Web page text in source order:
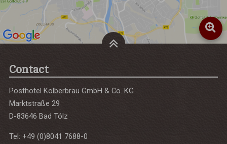
Contact
Posthotel Kolberbräu GmbH & Co. KG
Marktstraße 29
D-83646 Bad Tölz
Tel: +49 (0)8041 7688-0